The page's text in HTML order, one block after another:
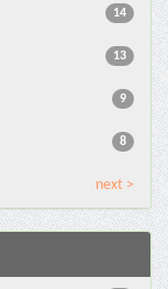
14
13
9
8
next >